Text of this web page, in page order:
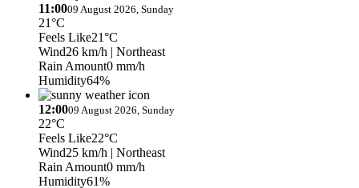
11:0009 August 2026, Sunday
21°C
Feels Like21°C
Wind26 km/h | Northeast
Rain Amount0 mm/h
Humidity64%
12:0009 August 2026, Sunday
22°C
Feels Like22°C
Wind25 km/h | Northeast
Rain Amount0 mm/h
Humidity61%